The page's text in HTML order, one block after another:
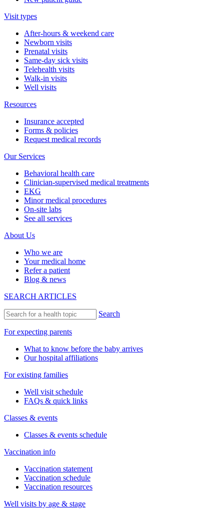
Visit types
After-hours & weekend care
Newborn visits
Prenatal visits
Same-day sick visits
Telehealth visits
Walk-in visits
Well visits
Resources
Insurance accepted
Forms & policies
Request medical records
Our Services
Behavioral health care
Clinician-supervised medical treatments
EKG
Minor medical procedures
On-site labs
See all services
About Us
Who we are
Your medical home
Refer a patient
Blog & news
SEARCH ARTICLES
Search
For expecting parents
What to know before the baby arrives
Our hospital affiliations
For existing families
Well visit schedule
FAQs & quick links
Classes & events
Classes & events schedule
Vaccination info
Vaccination statement
Vaccination schedule
Vaccination resources
Well visits by age & stage